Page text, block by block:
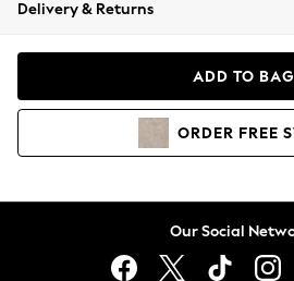
Coats & Jackets
Hoodies & Sweatshirts
Lingerie
Delivery & Returns
ADD TO BAG
ORDER FREE
Our Social